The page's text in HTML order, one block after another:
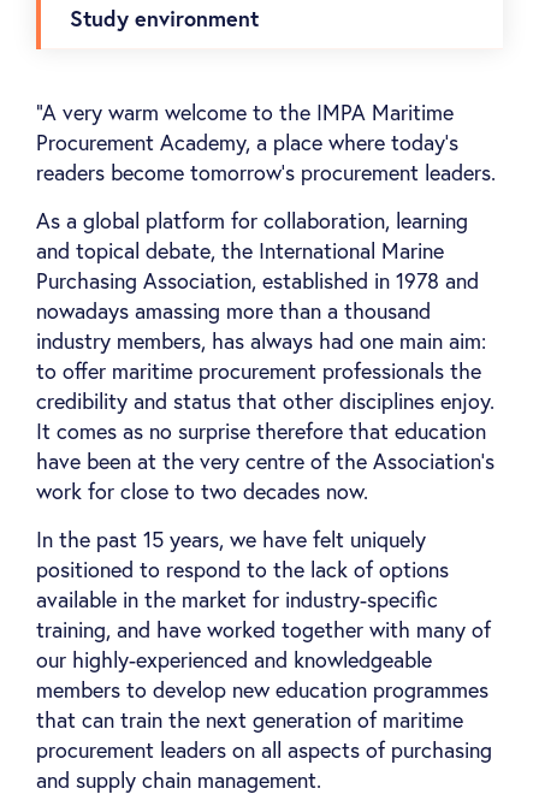
Study environment
“A very warm welcome to the IMPA Maritime
Procurement Academy, a place where today's
readers become tomorrow's procurement leaders.
As a global platform for collaboration, learning
and topical debate, the International Marine
Purchasing Association, established in 1978 and
nowadays amassing more than a thousand
industry members, has always had one main aim:
to offer maritime procurement professionals the
credibility and status that other disciplines enjoy.
It comes as no surprise therefore that education
have been at the very centre of the Association's
work for close to two decades now.
In the past 15 years, we have felt uniquely
positioned to respond to the lack of options
available in the market for industry-specific
training, and have worked together with many of
our highly-experienced and knowledgeable
members to develop new education programmes
that can train the next generation of maritime
procurement leaders on all aspects of purchasing
and supply chain management.